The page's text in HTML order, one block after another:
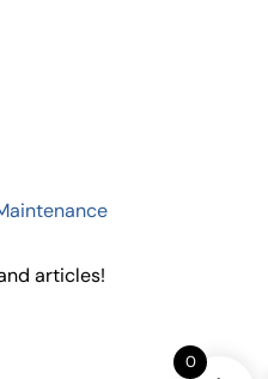
articles!
0